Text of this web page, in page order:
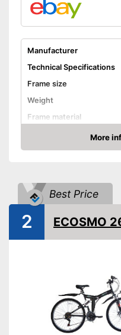
Manufacturer
Technical Specifications
Frame size
Weight
Frame material
Maximum saddle height
Tyre size
Equipment
Gear shift
Number of gears
Coaster brake
Lighting
More
Amazon
Best Price
2 ECOSMO